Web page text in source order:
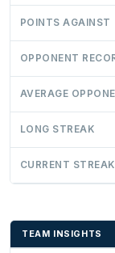
POINTS AGAINST
OPPONENT
AVERAGE
LONG STREAK
CURRENT STREAK
TEAM INSIGHTS